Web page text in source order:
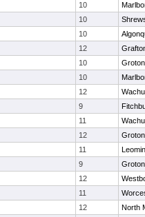
10
10
10
12
10
10
12
9
11
12
11
9
12
11
12
North